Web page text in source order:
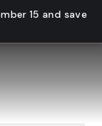
15 and save